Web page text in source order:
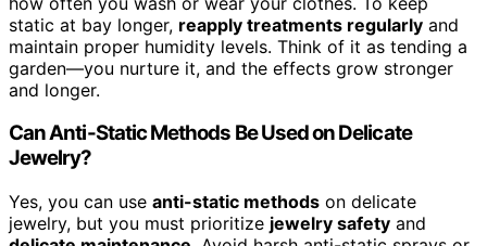
static at bay longer, reapply treatments regularly and
maintain proper humidity levels. Think of it as tending a
garden—you nurture it, and the effects grow stronger
and longer.
Can Anti-Static Methods Be Used on Delicate
Jewelry?
Yes, you can use anti-static methods on delicate
jewelry, but you must prioritize jewelry safety and